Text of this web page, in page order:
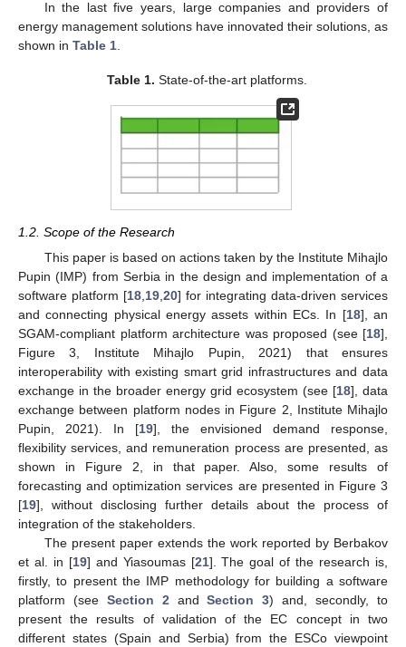
In the last five years, large companies and providers of
energy management solutions have innovated their solutions, as
shown in Table 1
Table 1. State-of-the-art platforms.
1.2. Scope of the Research
This paper is based on actions taken by the Institute Mihajlo
Pupin (IMP) from Serbia in the design and implementation of a
software platform [18,19,20] for integrating data-driven services
and connecting physical energy assets within ECs. In [18], an
SGAM-compliant platform architecture was proposed (see [18],
Figure 3, Institute Mihajlo Pupin, 2021) that ensures
interoperability with existing smart grid infrastructures and data
exchange in the broader energy grid ecosystem (see [18], data
exchange between platform nodes in Figure 2, Institute Mihajlo
Pupin, 2021). In [19], the envisioned demand response,
flexibility services, and remuneration process are presented, as
shown in Figure 2, in that paper. Also, some results of
forecasting and optimization services are presented in Figure 3
[19], without disclosing further details about the process of
integration of the stakeholders.
The present paper extends the work reported by Berbakov
et al. in [19] and Yiasoumas [21]. The goal of the research is,
firstly, to present the IMP methodology for building a software
platform (see Section 2andSection 3) and, secondly, to
present the results of validation of the EC concept in two
different states (Spain and Serbia) from the ESCo viewpoint